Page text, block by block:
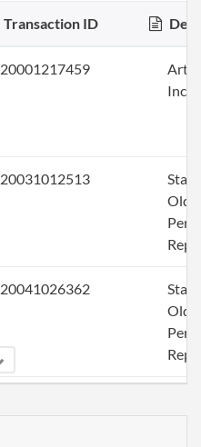
Transaction ID
20001217459
20031012513
20041026362